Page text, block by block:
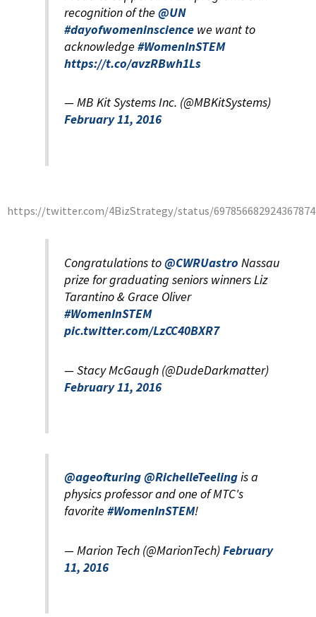
recognition of the @UN
#dayofwomeninsciencewe want to
acknowledge #WomenInSTEM
https://t.co/avzRBwh1Ls
— MB Kit Systems Inc. (@MBKitSystems)
February 11, 2016
https://twitter.com/4BizStrategy/status/697856682924367874
Congratulations to@CWRUastro Nassau
prize for graduating seniors winners Liz
Tarantino & Grace Oliver
#WomenInSTEM
pic.twitter.com/LzCC40BXR7
— Stacy McGaugh (@DudeDarkmatter)
February 11, 2016
@ageofturing@RichelleTeelingis a
physics professor and one of MTC's
favorite #WomenInSTEM!
— Marion Tech (@MarionTech)February
11, 2016